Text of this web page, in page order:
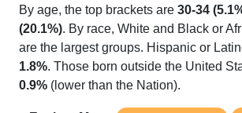
By age, the top brackets are 30-34
(20.1%). By race, White and Black or
are the largest groups. Hispanic or
1.8%. Those born outside the United
0.9% (lower than the Nation).